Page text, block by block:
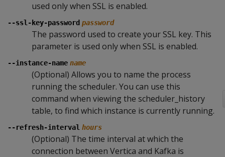
used only when SSL is enabled.
--ssl-key-password password
The password used to create your SSL key. This
parameter is used only when SSL is enabled.
--instance-name name
(Optional) Allows you to name the process
running the scheduler. You can use this
command when viewing the scheduler_history
table, to find which instance is currently running.
--refresh-interval hours
(Optional) The time interval at which the
connection between Vertica and Kafka is